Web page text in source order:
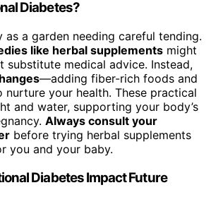
Diabetes?
a garden needing careful tending.
like herbal supplements might
substitute medical advice. Instead,
—adding fiber-rich foods and
your health. These practical
and water, supporting your body’s
Always consult your
before trying herbal supplements
you and your baby.
Diabetes Impact Future